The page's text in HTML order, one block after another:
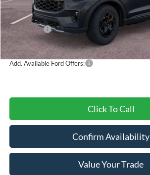
MSRP:
Dealer Discount
Ford Offers:
Final Price
Add. Available Ford Offers:
Click To Call
Confirm Availability
Value Your Trade